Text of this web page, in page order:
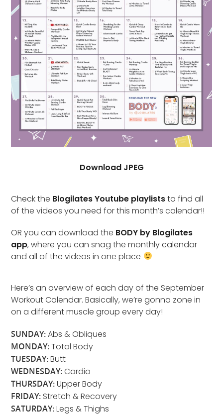
Download JPEG
Check the Blogilates Youtube playliststo find all
of the videos you need for this month’s calendar!!
OR you can download the BODY by Blogilates
app, where you can snag the monthly calendar
and all of the videos in one place
Here’s an overview of each day of the September
Workout Calendar. Basically, we’re gonna zone in
on a different muscle group every day!
SUNDAY:Abs & Obliques
MONDAY:Total Body
TUESDAY:Butt
WEDNESDAY:Cardio
THURSDAY:Upper Body
FRIDAY: Stretch & Recovery
SATURDAY:Legs & Thighs